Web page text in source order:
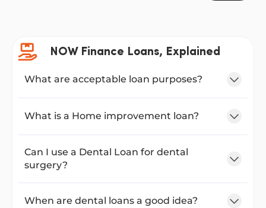
NOW Finance Loans, Explained
What are acceptable loan purposes?
What is a Home improvement loan?
Can I use a Dental Loan for dental
surgery?
When are dental loans a good idea?